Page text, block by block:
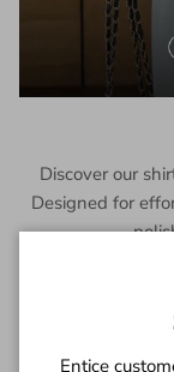
Discover our
Designed for
Entice